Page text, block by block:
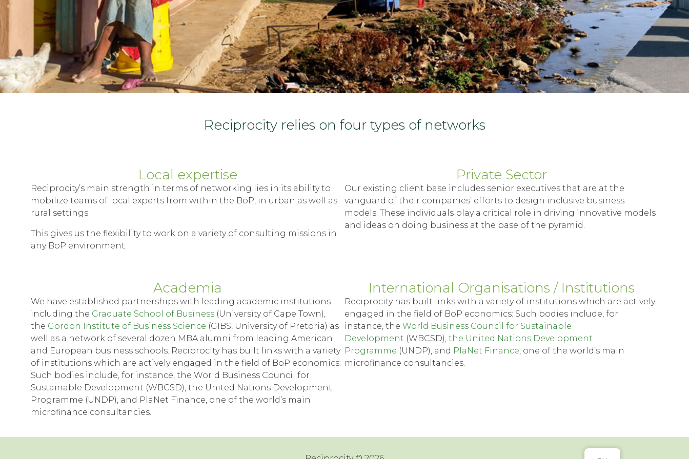
Reciprocity relies on four types of networks
Local expertise
Reciprocity’s main strength in terms of networking lies in its ability to
mobilize teams of local experts from within the BoP, in urban as well as
rural settings.
This gives us the flexibility to work on a variety of consulting missions in
any BoP environment.
Private Sector
Our existing client base includes senior executives that are at the
vanguard of their companies’ efforts to design inclusive business
models. These individuals play a critical role in driving innovative models
and ideas on doing business at the base of the pyramid.
Academia
We have established partnerships with leading academic institutions
including the Graduate School of Business (University of Cape Town),
the Gordon Institute of Business Science (GIBS, University of Pretoria) as
well as a network of several dozen MBA alumni from leading American
and European business schools. Reciprocity has built links with a variety
of institutions which are actively engaged in the field of BoP economics:
Such bodies include, for instance, the World Business Council for
Sustainable Development (WBCSD), the United Nations Development
Programme (UNDP), and PlaNet Finance, one of the world’s main
microfinance consultancies.
International Organisations / Institutions
Reciprocity has built links with a variety of institutions which are actively
engaged in the field of BoP economics: Such bodies include, for
instance, the World Business Council for Sustainable
Development (WBCSD), the United Nations Development
Programme (UNDP), and PlaNet Finance , one of the world’s main
microfinance consultancies.